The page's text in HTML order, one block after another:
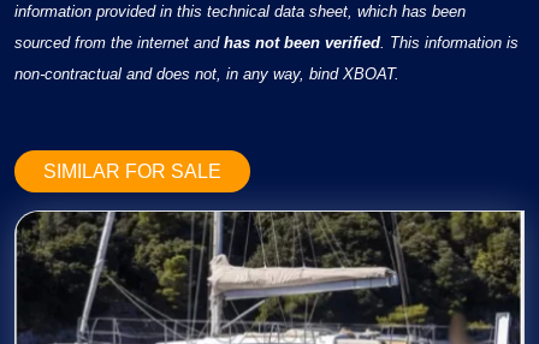
information provided in this technical data sheet, which has been
sourced from the internet and has not been verified . This information is
non-contractual and does not, in any way, bind XBOAT.
SIMILAR FOR SALE